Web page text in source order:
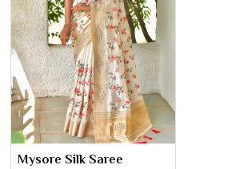
Mysore Silk Saree